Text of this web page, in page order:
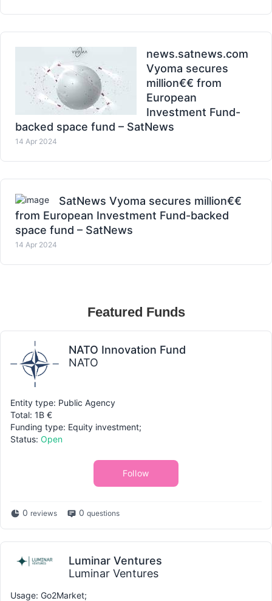
news.satnews.com
Vyoma secures
million€€ from
European
Investment Fund-
backed space fund – SatNews
14 Apr 2024
SatNews Vyoma secures million€€
from European Investment Fund-backed
space fund – SatNews
14 Apr 2024
Featured Funds
NATO Innovation Fund
NATO
Entity type: Public Agency
Total: 1B €
Funding type: Equity investment;
Status: Open
Follow
0 reviews 0 questions
Luminar Ventures
Luminar Ventures
Usage: Go2Market;